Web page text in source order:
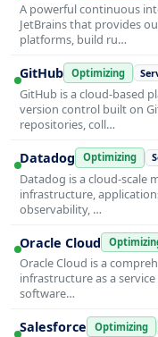
A powerful continuous
JetBrains that provides
platforms, build ru…
GitHub Optimizing
GitHub is a cloud-based
version control built on
repositories, coll…
Datadog Optimizing
Datadog is a cloud-
infrastructure,
observability, …
Oracle Cloud
Oracle Cloud is a
infrastructure as a service
software…
Salesforce Optimizing